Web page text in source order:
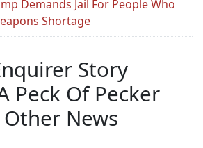
Demands Jail For People Who
Shortage
Story
Peck Of Pecker
News